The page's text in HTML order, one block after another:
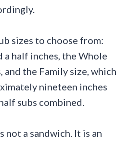
sizes to choose from:
a half inches, the Whole
the Family size, which
nineteen inches
subs combined.
not a sandwich. It is an